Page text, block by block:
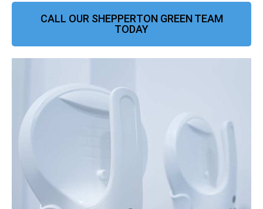
CALL OUR SHEPPERTON GREEN TEAM
TODAY